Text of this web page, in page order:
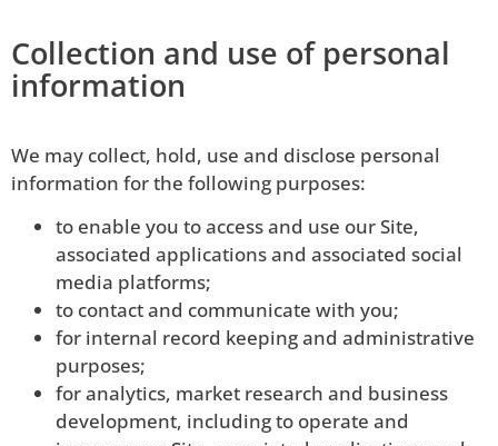
Collection and use of personal
information
We may collect, hold, use and disclose personal
information for the following purposes:
to enable you to access and use our Site,
associated applications and associated social
media platforms;
to contact and communicate with you;
for internal record keeping and administrative
purposes;
for analytics, market research and business
development, including to operate and